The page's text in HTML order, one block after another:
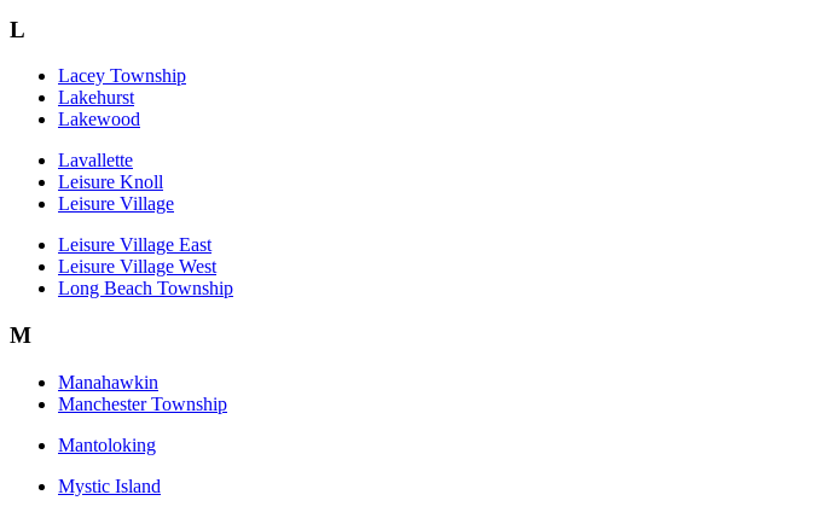
L
Lacey Township
Lakehurst
Lakewood
Lavallette
Leisure Knoll
Leisure Village
Leisure Village East
Leisure Village West
Long Beach Township
M
Manahawkin
Manchester Township
Mantoloking
Mystic Island